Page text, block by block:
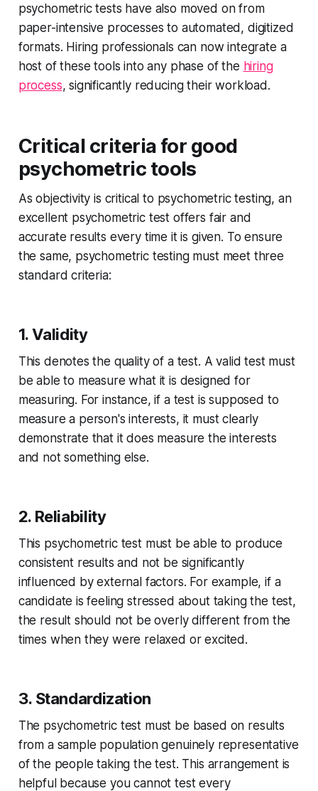
psychometric tests have also moved on from
paper-intensive processes to automated, digitized
formats. Hiring professionals can now integrate a
host of these tools into any phase of the hiring
process, significantly reducing their workload.
Critical criteria for good
psychometric tools
As objectivity is critical to psychometric testing, an
excellent psychometric test offers fair and
accurate results every time it is given. To ensure
the same, psychometric testing must meet three
standard criteria:
1. Validity
This denotes the quality of a test. A valid test must
be able to measure what it is designed for
measuring. For instance, if a test is supposed to
measure a person's interests, it must clearly
demonstrate that it does measure the interests
and not something else.
2. Reliability
This psychometric test must be able to produce
consistent results and not be significantly
influenced by external factors. For example, if a
candidate is feeling stressed about taking the test,
the result should not be overly different from the
times when they were relaxed or excited.
3. Standardization
The psychometric test must be based on results
from a sample population genuinely representative
of the people taking the test. This arrangement is
helpful because you cannot test every